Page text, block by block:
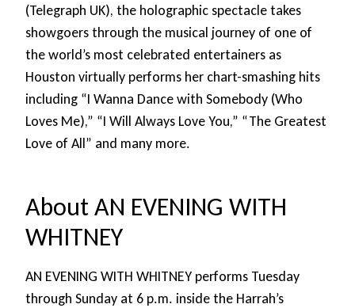
(Telegraph UK), the holographic spectacle takes
showgoers through the musical journey of one of
the world’s most celebrated entertainers as
Houston virtually performs her chart-smashing hits
including “I Wanna Dance with Somebody (Who
Loves Me),” “I Will Always Love You,” “The Greatest
Love of All” and many more.
About AN EVENING WITH
WHITNEY
AN EVENING WITH WHITNEY performs Tuesday
through Sunday at 6 p.m. inside the Harrah’s